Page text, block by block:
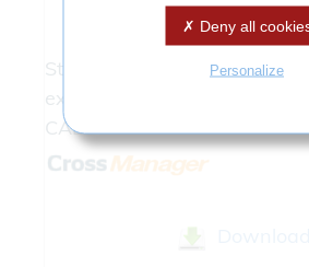
Stand Alone Software :
exports CAD formats without
CAD softwares.
Deny all
Personalize